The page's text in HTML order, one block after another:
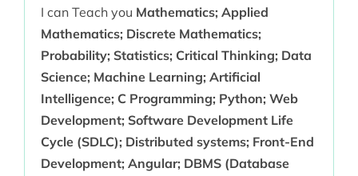
I can Teach you Mathematics; Applied
Mathematics; Discrete Mathematics;
Probability; Statistics; Critical Thinking; Data
Science; Machine Learning; Artificial
Intelligence; C Programming; Python; Web
Development; Software Development Life
Cycle (SDLC); Distributed systems; Front-End
Development; Angular; DBMS (Database